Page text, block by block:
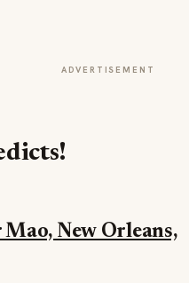
ADVERTISEMENT
New Orleans,